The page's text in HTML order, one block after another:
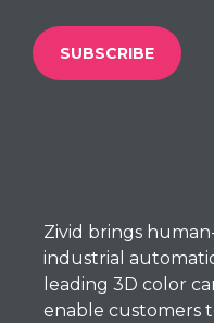
Zivid brings
industrial
leading 3D color
enable customers